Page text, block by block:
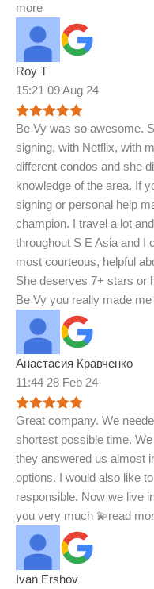
more
Roy T
15:21 09 Aug 24
Be Vy was so awesome.
signing, with Netflix, with
different condos and she
knowledge of the area. If
signing or personal help
champion. I travel a lot
throughout S E Asia and I
most courteous, helpful
She deserves 7+ stars or
Be Vy you really made
Анастасия Кравченко
11:44 28 Feb 24
Great company. We
shortest possible time.
they answered us almost
options. I would also like
responsible. Now we live
you very much 💫read
Ivan Ershov